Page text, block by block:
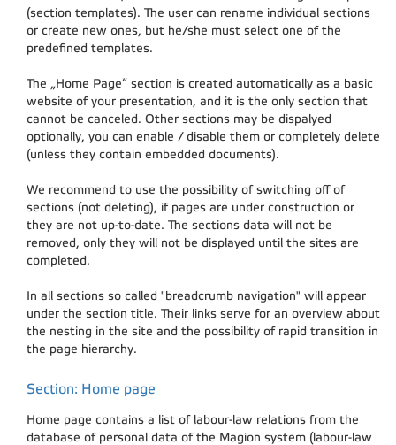
(section templates). The user can rename individual sections
or create new ones, but he/she must select one of the
predefined templates.
The „Home Page“ section is created automatically as a basic
website of your presentation, and it is the only section that
cannot be canceled. Other sections may be dispalyed
optionally, you can enable / disable them or completely delete
(unless they contain embedded documents).
We recommend to use the possibility of switching off of
sections (not deleting), if pages are under construction or
they are not up-to-date. The sections data will not be
removed, only they will not be displayed until the sites are
completed.
In all sections so called "breadcrumb navigation" will appear
under the section title. Their links serve for an overview about
the nesting in the site and the possibility of rapid transition in
the page hierarchy.
Section: Home page
Home page contains a list of labour-law relations from the
database of personal data of the Magion system (labour-law